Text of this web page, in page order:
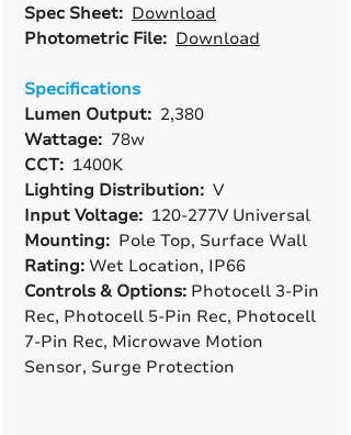
Spec Sheet: Download
Photometric File: Download
Specifications
Lumen Output: 2,380
Wattage: 78w
CCT: 1400K
Lighting Distribution: V
Input Voltage: 120-277V Universal
Mounting: Pole Top, Surface Wall
Rating: Wet Location, IP66
Controls & Options: Photocell 3-Pin
Rec, Photocell 5-Pin Rec, Photocell
7-Pin Rec, Microwave Motion
Sensor, Surge Protection